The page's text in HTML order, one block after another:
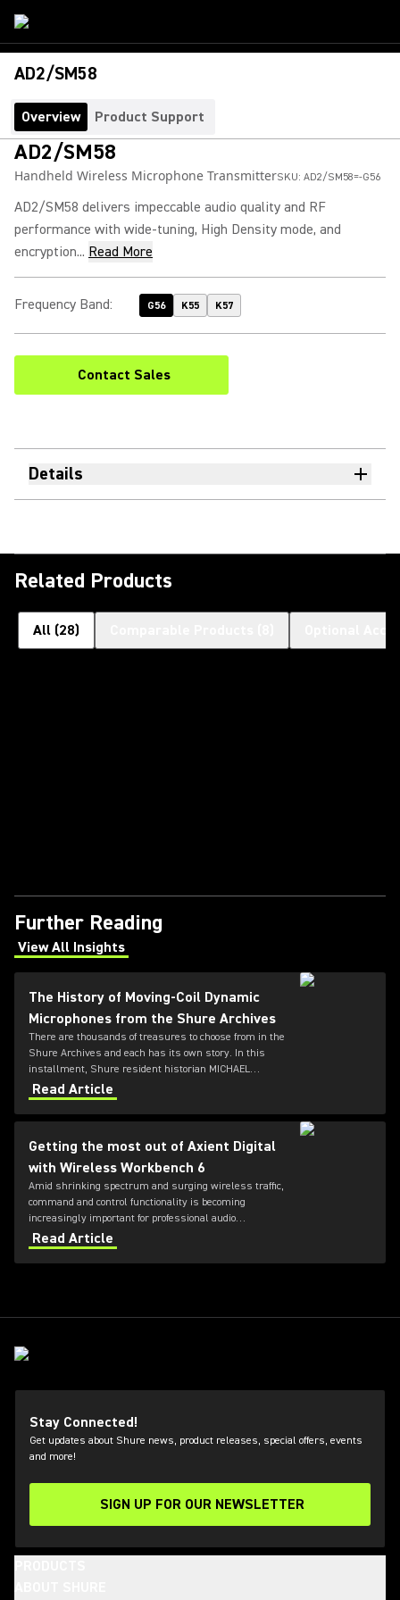
AD2/SM58
Overview Product Support
AD2/SM58
Handheld Wireless Microphone TransmitterSKU: AD2/SM58=-G56
AD2/SM58 delivers impeccable audio quality and RF
performance with wide-tuning, High Density mode, and
encryption... Read More
Frequency Band: G56 K55 K57
Contact Sales
Details
Related Products
All (28)
Further Reading
View All Insights
(Opens in a new tab)
The History of Moving-Coil Dynamic
Microphones from the Shure Archives
There are thousands of treasures to choose from in the
Shure Archives and each has its own story. In this
installment, Shure resident historian MICHAEL
PETTERSEN explores the development of dynamic
microphones using moving-coil technology.
Read Article
Getting the most out of Axient Digital
with Wireless Workbench 6
Amid shrinking spectrum and surging wireless traffic,
command and control functionality is becoming
increasingly important for professional audio
applications. Learn how get the most out of Axient
Digital with the Wireless Workbench 6 software.
Read Article
Stay Connected!
Get updates about Shure news, product releases, special offers, events
and more!
SIGN UP FOR OUR NEWSLETTER
(Opens in a new tab)